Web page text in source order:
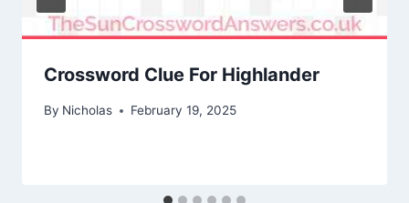
Crossword Clue For Highlander
By Nicholas February 19, 2025